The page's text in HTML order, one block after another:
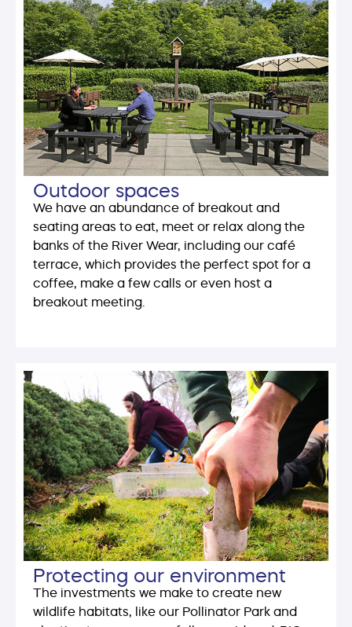
Outdoor spaces
We have an abundance of breakout and
seating areas to eat, meet or relax along the
banks of the River Wear, including our café
terrace, which provides the perfect spot for a
coffee, make a few calls or even host a
breakout meeting.
Protecting our environment
The investments we make to create new
wildlife habitats, like our Pollinator Park and